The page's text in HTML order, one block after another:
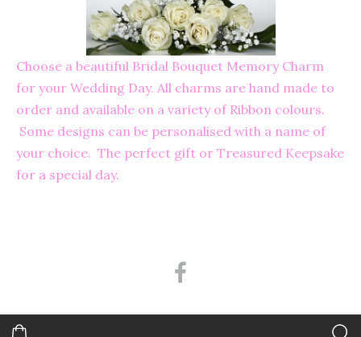
Choose a beautiful Bridal Bouquet Memory Charm
for your Wedding Day. All charms are hand made to
order and available on a variety of Ribbon colours.
Some designs can be personalised with a name of
your choice. The perfect gift or Treasured Keepsake
for a special day.